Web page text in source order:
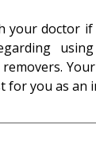
your doctor
removers.
for you as an